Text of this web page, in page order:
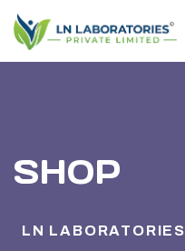
SHOP
LN LABORATORIES